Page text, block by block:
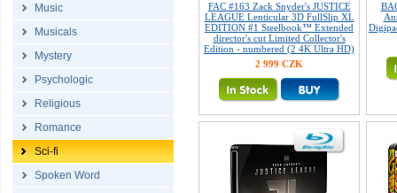
Music
Musicals
Mystery
Psychologic
Religious
Romance
Sci-fi
Spoken Word
FAC #163 Zack Snyder's JUSTICE
LEAGUE Lenticular 3D FullSlip XL
EDITION #1 Steelbook™ Extended
director's cut Limited Collector's
Edition - numbered (2 4K Ultra HD)
2 999 CZK